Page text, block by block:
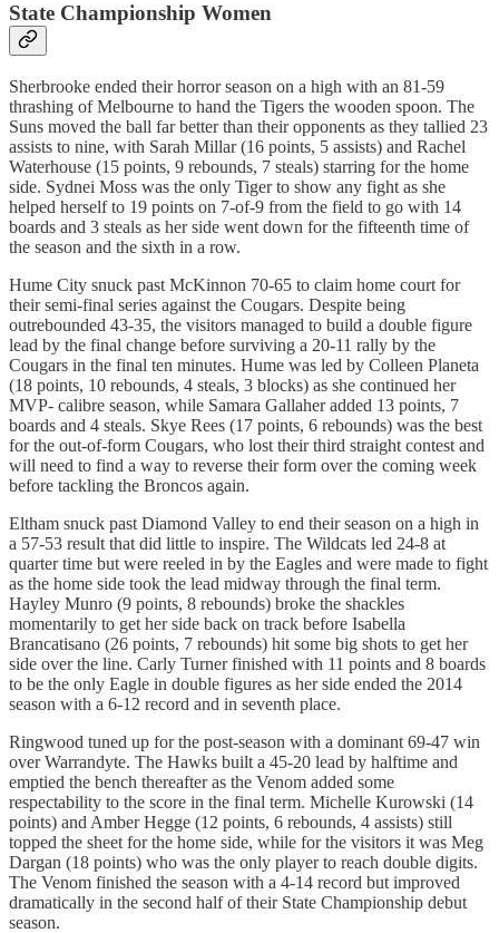
State Championship Women
Sherbrooke ended their horror season on a high with an 81-59
thrashing of Melbourne to hand the Tigers the wooden spoon. The
Suns moved the ball far better than their opponents as they tallied 23
assists to nine, with Sarah Millar (16 points, 5 assists) and Rachel
Waterhouse (15 points, 9 rebounds, 7 steals) starring for the home
side. Sydnei Moss was the only Tiger to show any fight as she
helped herself to 19 points on 7-of-9 from the field to go with 14
boards and 3 steals as her side went down for the fifteenth time of
the season and the sixth in a row.
Hume City snuck past McKinnon 70-65 to claim home court for
their semi-final series against the Cougars. Despite being
outrebounded 43-35, the visitors managed to build a double figure
lead by the final change before surviving a 20-11 rally by the
Cougars in the final ten minutes. Hume was led by Colleen Planeta
(18 points, 10 rebounds, 4 steals, 3 blocks) as she continued her
MVP- calibre season, while Samara Gallaher added 13 points, 7
boards and 4 steals. Skye Rees (17 points, 6 rebounds) was the best
for the out-of-form Cougars, who lost their third straight contest and
will need to find a way to reverse their form over the coming week
before tackling the Broncos again.
Eltham snuck past Diamond Valley to end their season on a high in
a 57-53 result that did little to inspire. The Wildcats led 24-8 at
quarter time but were reeled in by the Eagles and were made to fight
as the home side took the lead midway through the final term.
Hayley Munro (9 points, 8 rebounds) broke the shackles
momentarily to get her side back on track before Isabella
Brancatisano (26 points, 7 rebounds) hit some big shots to get her
side over the line. Carly Turner finished with 11 points and 8 boards
to be the only Eagle in double figures as her side ended the 2014
season with a 6-12 record and in seventh place.
Ringwood tuned up for the post-season with a dominant 69-47 win
over Warrandyte. The Hawks built a 45-20 lead by halftime and
emptied the bench thereafter as the Venom added some
respectability to the score in the final term. Michelle Kurowski (14
points) and Amber Hegge (12 points, 6 rebounds, 4 assists) still
topped the sheet for the home side, while for the visitors it was Meg
Dargan (18 points) who was the only player to reach double digits.
The Venom finished the season with a 4-14 record but improved
dramatically in the second half of their State Championship debut
season.